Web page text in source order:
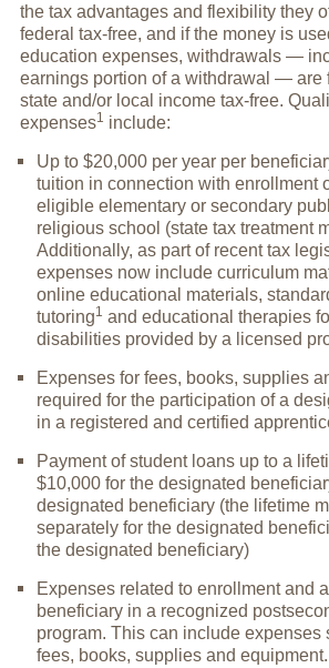
the tax advantages and flexibility they
federal tax-free, and if the money is
education expenses, withdrawals —
earnings portion of a withdrawal — are
state and/or local income tax-free.
expenses1 include:
Up to $20,000 per year per
tuition in connection with enrollment
eligible elementary or secondary
religious school (state tax treatment
Additionally, as part of recent tax
expenses now include curriculum
online educational materials,
tutoring1 and educational therapies
disabilities provided by a licensed
Expenses for fees, books, supplies
required for the participation of a
in a registered and certified
Payment of student loans up to a
$10,000 for the designated
designated beneficiary (the lifetime
separately for the designated
the designated beneficiary)
Expenses related to enrollment and
beneficiary in a recognized
program. This can include expenses
fees, books, supplies and equipment.